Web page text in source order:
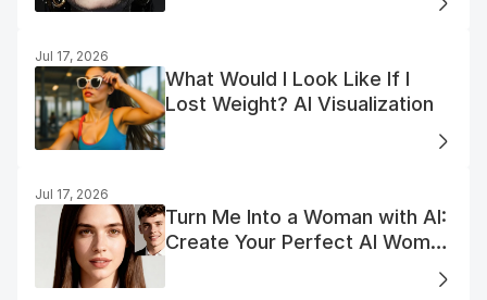
Jul 17, 2026
What Would I Look Like If I
Lost Weight? AI Visualization
Jul 17, 2026
Turn Me Into a Woman with AI:
Create Your Perfect AI Woman